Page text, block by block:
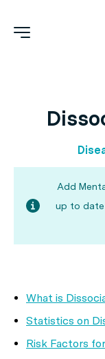
Add
up to date
What is
Statistics on
Risk Factors